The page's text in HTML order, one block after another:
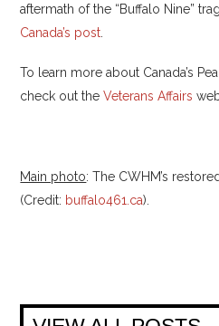
aftermath of the “Buffalo Nine”
Canada’s post.
To learn more about Canada’s
check out theVeterans Affairs
Main photo: The CWHM’s
(Credit: buffalo461.ca).